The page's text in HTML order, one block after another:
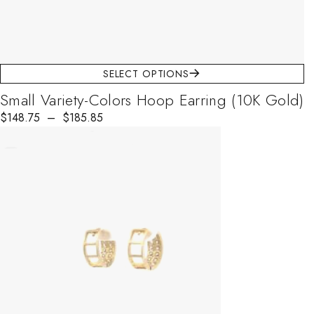
SELECT OPTIONS
Small Variety-Colors Hoop Earring (10K Gold)
$148.75 – $185.85
Price range: $148.75 through $185.85